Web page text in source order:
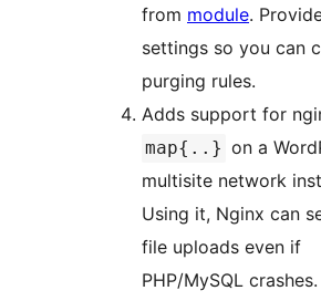
from module.
settings so you can
purging rules.
Adds support for
map{..} on a
multisite network
Using it, Nginx can
file uploads even if
PHP/MySQL